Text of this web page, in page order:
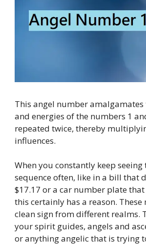
This angel number
and energies of the numbers 1
repeated twice, thereby
influences.
When you constantly keep
sequence often, like in a bill that
$17.17 or a car number plate
this certainly has a reason. These
clean sign from different realms.
your spirit guides, angels and
or anything angelic that is trying